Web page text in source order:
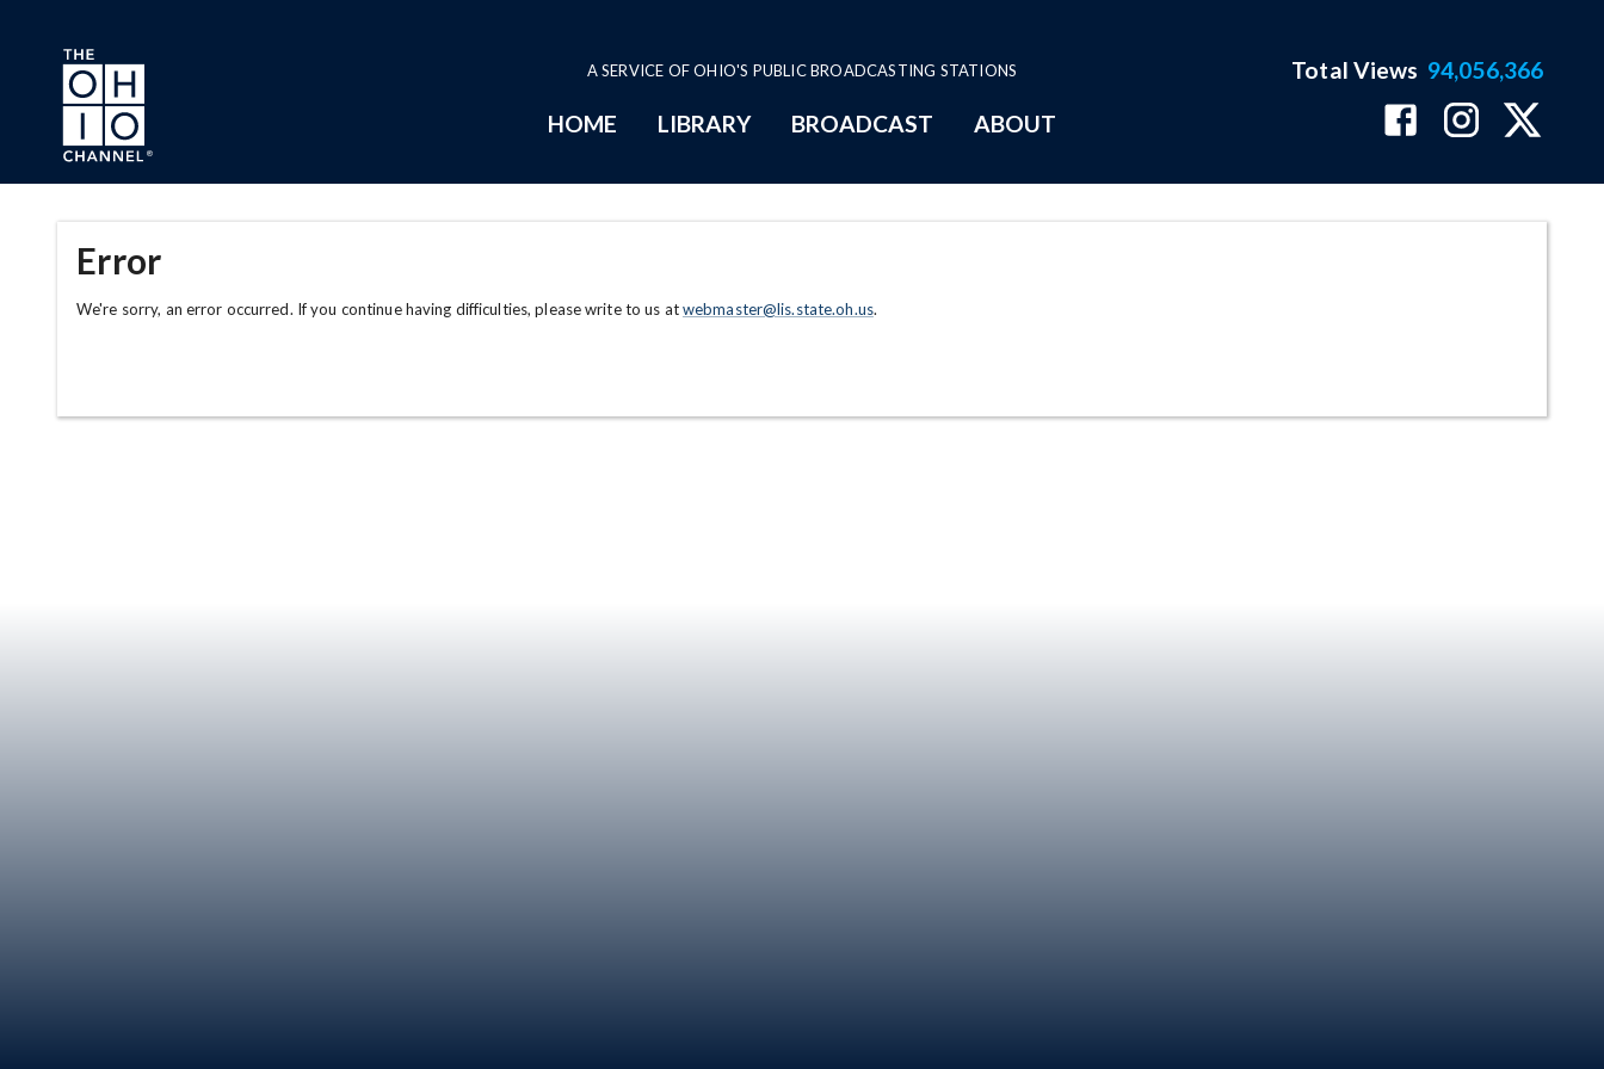
Skip to main content
A SERVICE OF OHIO'S PUBLIC BROADCASTING STATIONS
HOME LIBRARY BROADCAST ABOUT
Total Views 94,056,366
Error
We're sorry, an error occurred. If you continue having difficulties, please write to us atwebmaster@lis.state.oh.us.